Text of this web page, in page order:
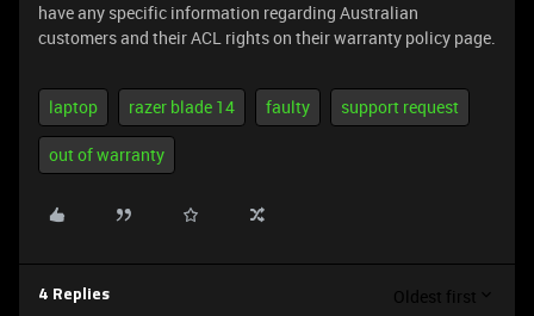
have any specific information regarding Australian
customers and their ACL rights on their warranty policy page.
laptop razer blade 14 faulty support request
out of warranty
4 Replies Oldest first